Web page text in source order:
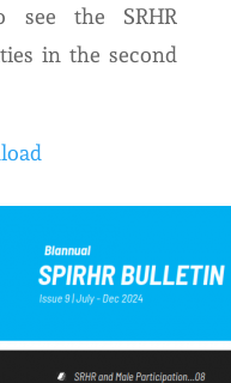
see the SRHR
in the second